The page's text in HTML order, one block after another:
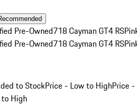
Pre-Owned718 Cayman GT4 RS
Pre-Owned718 Cayman GT4 RS
to StockPrice - Low to HighPrice -
High